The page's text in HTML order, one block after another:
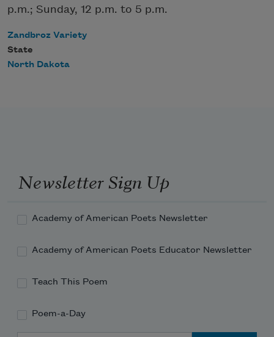
p.m.; Sunday, 12 p.m. to 5 p.m.
Zandbroz Variety
State
North Dakota
Newsletter Sign Up
Academy of American Poets Newsletter
Academy of American Poets Educator Newsletter
Teach This Poem
Poem-a-Day